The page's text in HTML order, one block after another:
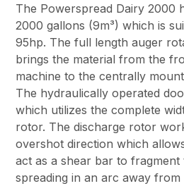
The Powerspread Dairy 2000
2000 gallons (9m³) which is
95hp. The full length auger
brings the material from the
machine to the centrally
The hydraulically operated
which utilizes the complete
rotor. The discharge rotor
overshot direction which
act as a shear bar to
spreading in an arc away from